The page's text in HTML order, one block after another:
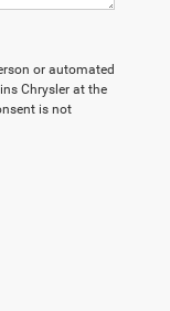
or automated
Chrysler at the
is not